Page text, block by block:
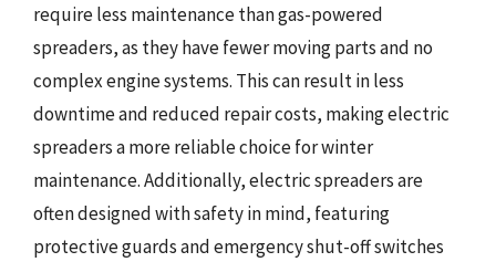
require less maintenance than gas-powered
spreaders, as they have fewer moving parts and no
complex engine systems. This can result in less
downtime and reduced repair costs, making electric
spreaders a more reliable choice for winter
maintenance. Additionally, electric spreaders are
often designed with safety in mind, featuring
protective guards and emergency shut-off switches